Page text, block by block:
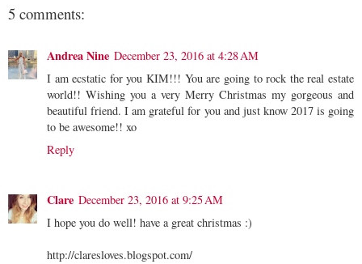
5 comments:
Andrea Nine December 23, 2016 at 4:28 AM
I am ecstatic for you KIM!!! You are going to rock the real estate
world!! Wishing you a very Merry Christmas my gorgeous and
beautiful friend. I am grateful for you and just know 2017 is going
to be awesome!! xo
Reply
Clare December 23, 2016 at 9:25 AM
I hope you do well! have a great christmas :)
http://claresloves.blogspot.com/